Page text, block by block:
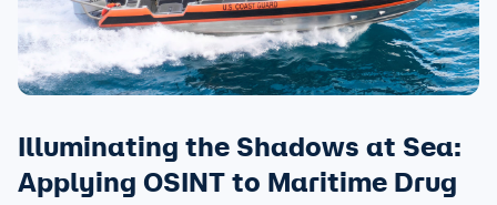
Illuminating the Shadows at Sea:
Applying OSINT to Maritime Drug